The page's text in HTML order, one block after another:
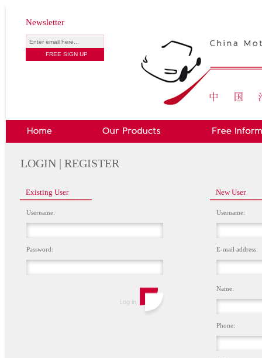
Newsletter
LOGIN | REGISTER
Existing User
Username:
Password:
New User
Username:
E-mail address:
Name:
Phone: